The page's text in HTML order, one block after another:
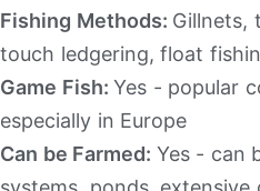
Fishing Methods: Gillnets,
touch ledgering, float
Game Fish: Yes - popular
especially in Europe
Can be Farmed: Yes - can